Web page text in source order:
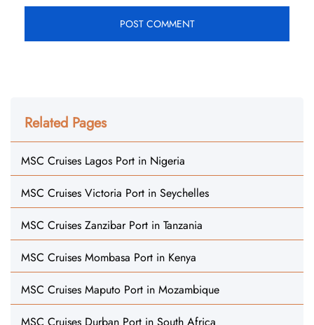
Related Pages
MSC Cruises Lagos Port in Nigeria
MSC Cruises Victoria Port in Seychelles
MSC Cruises Zanzibar Port in Tanzania
MSC Cruises Mombasa Port in Kenya
MSC Cruises Maputo Port in Mozambique